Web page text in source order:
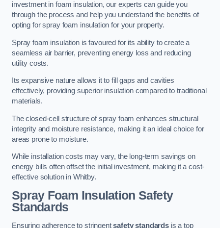
investment in foam insulation, our experts can guide you
through the process and help you understand the benefits of
opting for spray foam insulation for your property.
Spray foam insulation is favoured for its ability to create a
seamless air barrier, preventing energy loss and reducing
utility costs.
Its expansive nature allows it to fill gaps and cavities
effectively, providing superior insulation compared to traditional
materials.
The closed-cell structure of spray foam enhances structural
integrity and moisture resistance, making it an ideal choice for
areas prone to moisture.
While installation costs may vary, the long-term savings on
energy bills often offset the initial investment, making it a cost-
effective solution in Whitby.
Spray Foam Insulation Safety
Standards
Ensuring adherence to stringentsafety standards is a top